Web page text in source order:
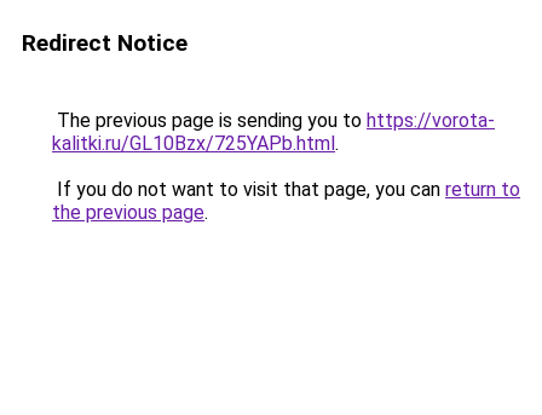
Redirect Notice
The previous page is sending you to https://vorota-
kalitki.ru/GL10Bzx/725YAPb.html.
If you do not want to visit that page, you can return to
the previous page.